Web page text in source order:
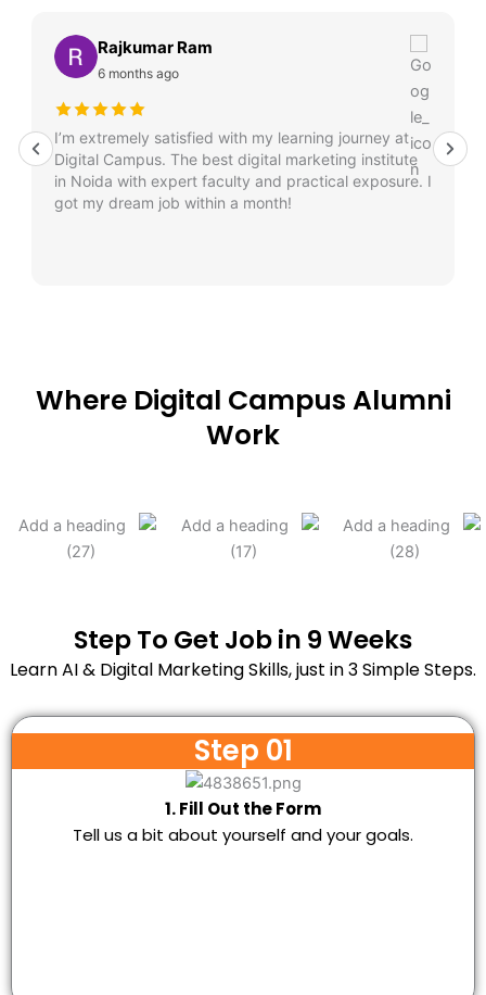
Rajkumar Ram
6 months ago
I’m extremely satisfied with my learning journey at
Digital Campus. The best digital marketing institute
in Noida with expert faculty and practical exposure. I
got my dream job within a month!
Where Digital Campus Alumni
Work
Step To Get Job in 9 Weeks
Learn AI & Digital Marketing Skills, just in 3 Simple Steps.
Step 01
1. Fill Out the Form
Tell us a bit about yourself and your goals.